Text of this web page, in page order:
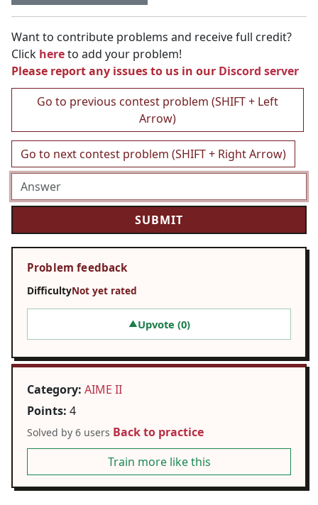
Want to contribute problems and receive full credit?
Click hereto add your problem!
Please report any issues to us in our Discord server
Go to previous contest problem (SHIFT + Left
Arrow)
Go to next contest problem (SHIFT + Right Arrow)
Problem feedback
DifficultyNot yet rated
▲Upvote (0)
Category: AIME II
Points: 4
Solved by 6 users Back to practice
Train more like this